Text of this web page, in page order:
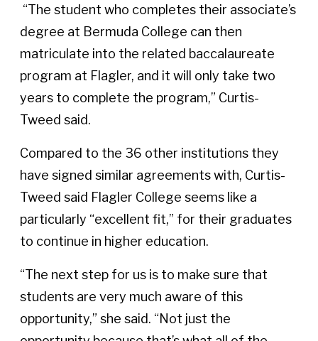
“The student who completes their associate’s
degree at Bermuda College can then
matriculate into the related baccalaureate
program at Flagler, and it will only take two
years to complete the program,” Curtis-
Tweed said.
Compared to the 36 other institutions they
have signed similar agreements with, Curtis-
Tweed said Flagler College seems like a
particularly “excellent fit,” for their graduates
to continue in higher education.
“The next step for us is to make sure that
students are very much aware of this
opportunity,” she said. “Not just the